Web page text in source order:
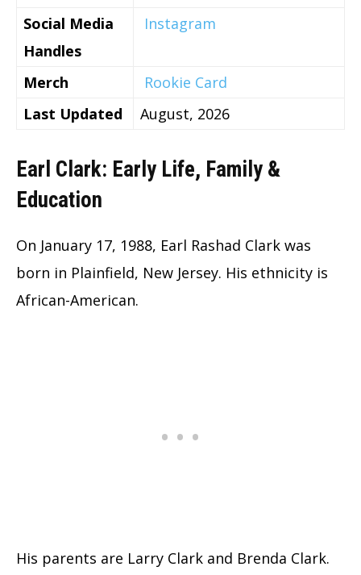
Social Media
Handles
Instagram
Merch
Rookie Card
Last Updated
August, 2026
Earl Clark: Early Life, Family &
Education
On January 17, 1988, Earl Rashad Clark was
born in Plainfield, New Jersey. His ethnicity is
African-American.
His parents are Larry Clark and Brenda Clark.